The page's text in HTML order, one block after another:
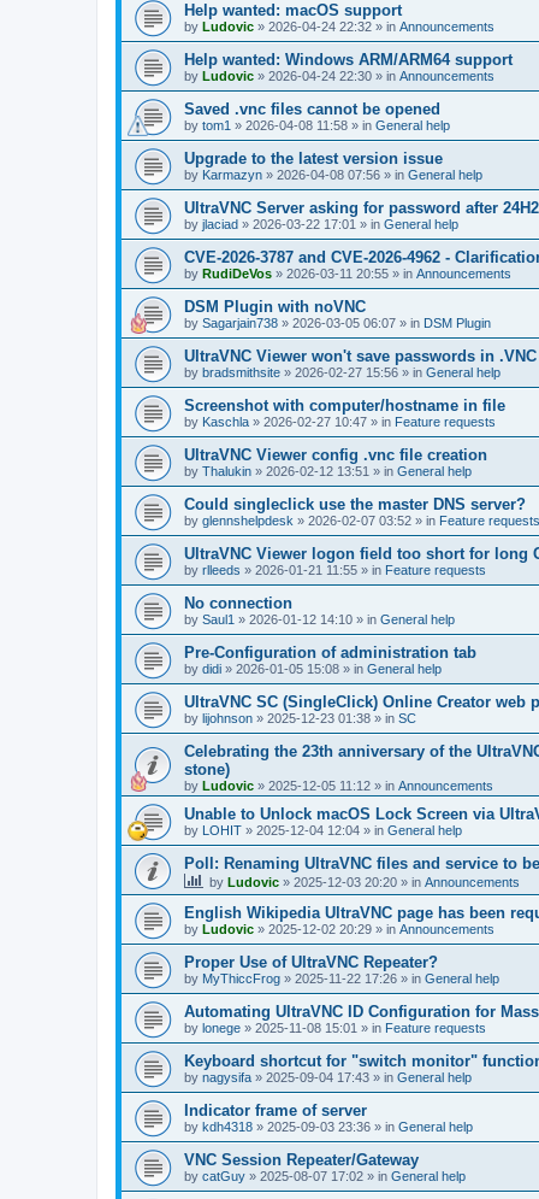
Help wanted: macOS support
by Ludovic » 2026-04-24 22:32 » in Announcements
Help wanted: Windows ARM/ARM64 support
by Ludovic » 2026-04-24 22:30 » in Announcements
Saved .vnc files cannot be opened
by tom1 » 2026-04-08 11:58 » in General help
Upgrade to the latest version issue
by Karmazyn » 2026-04-08 07:56 » in General help
UltraVNC Server asking for password after
by jlaciad » 2026-03-22 17:01 » in General help
CVE-2026-3787 and CVE-2026-4962 -
by RudiDeVos » 2026-03-11 20:55 » in Announcements
DSM Plugin with noVNC
by Sagarjain738 » 2026-03-05 06:07 » in DSM Plugin
UltraVNC Viewer won't save passwords in
by bradsmithsite » 2026-02-27 15:56 » in General help
Screenshot with computer/hostname in file
by Kaschla » 2026-02-27 10:47 » in Feature requests
UltraVNC Viewer config .vnc file creation
by Thalukin » 2026-02-12 13:51 » in General help
Could singleclick use the master DNS server?
by glennshelpdesk » 2026-02-07 03:52 » in Feature requests
UltraVNC Viewer logon field too short for long
by rlleeds » 2026-01-21 11:55 » in Feature requests
No connection
by Saul1 » 2026-01-12 14:10 » in General help
Pre-Configuration of administration tab
by didi » 2026-01-05 15:08 » in General help
UltraVNC SC (SingleClick) Online Creator web
by lijohnson » 2025-12-23 01:38 » in SC
Celebrating the 23th anniversary of the
stone)
by Ludovic » 2025-12-05 11:12 » in Announcements
Unable to Unlock macOS Lock Screen via
by LOHIT » 2025-12-04 12:04 » in General help
Poll: Renaming UltraVNC files and service to
by Ludovic » 2025-12-03 20:20 » in Announcements
English Wikipedia UltraVNC page has been
by Ludovic » 2025-12-02 20:29 » in Announcements
Proper Use of UltraVNC Repeater?
by MyThiccFrog » 2025-11-22 17:26 » in General help
Automating UltraVNC ID Configuration for
by lonege » 2025-11-08 15:01 » in Feature requests
Keyboard shortcut for "switch monitor"
by nagysifa » 2025-09-04 17:43 » in General help
Indicator frame of server
by kdh4318 » 2025-09-03 23:36 » in General help
VNC Session Repeater/Gateway
by catGuy » 2025-08-07 17:02 » in General help